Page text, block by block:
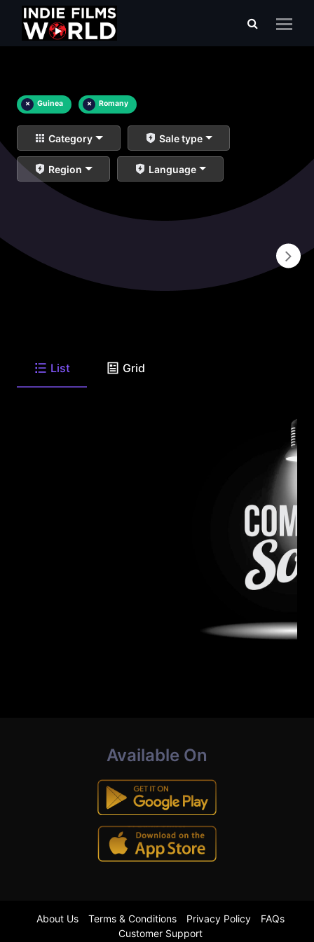
× Guinea × Romany
Category Sale type
Region Language
List Grid
Available On
About Us Terms & Conditions Privacy Policy
FAQs
Customer Support